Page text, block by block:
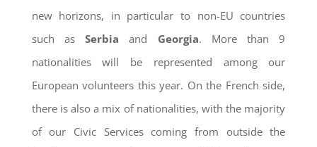
new horizons, in particular to non-EU countries
such asSerbia and Georgia. More than 9
nationalities will be represented among our
European volunteers this year. On the French side,
there is also a mix of nationalities, with the majority
of our Civic Services coming from outside the